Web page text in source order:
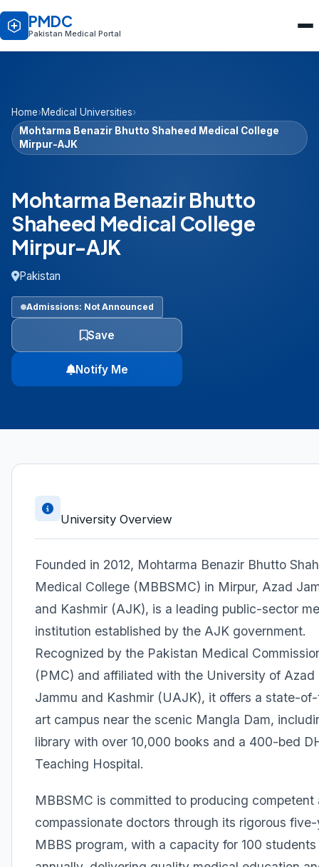
PMDC
Pakistan Medical Portal
Home›Medical Universities›
Mohtarma Benazir Bhutto Shaheed Medical College
Mirpur-AJK
Mohtarma Benazir Bhutto
Shaheed Medical College
Mirpur-AJK
Pakistan
Admissions: Not Announced
Save
Notify Me
University Overview
Founded in 2012, Mohtarma Benazir Bhutto
Medical College (MBBSMC) in Mirpur, Azad
and Kashmir (AJK), is a leading public-sector
institution established by the AJK government.
Recognized by the Pakistan Medical
(PMC) and affiliated with the University of Azad
Jammu and Kashmir (UAJK), it offers a state-
art campus near the scenic Mangla Dam,
library with over 10,000 books and a 400-bed
Teaching Hospital.
MBBSMC is committed to producing competent
compassionate doctors through its rigorous
MBBS program, with a capacity for 100 students